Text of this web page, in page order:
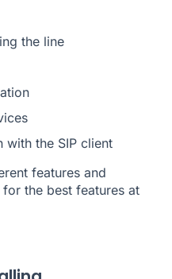
the line
the SIP client
features and
the best features at